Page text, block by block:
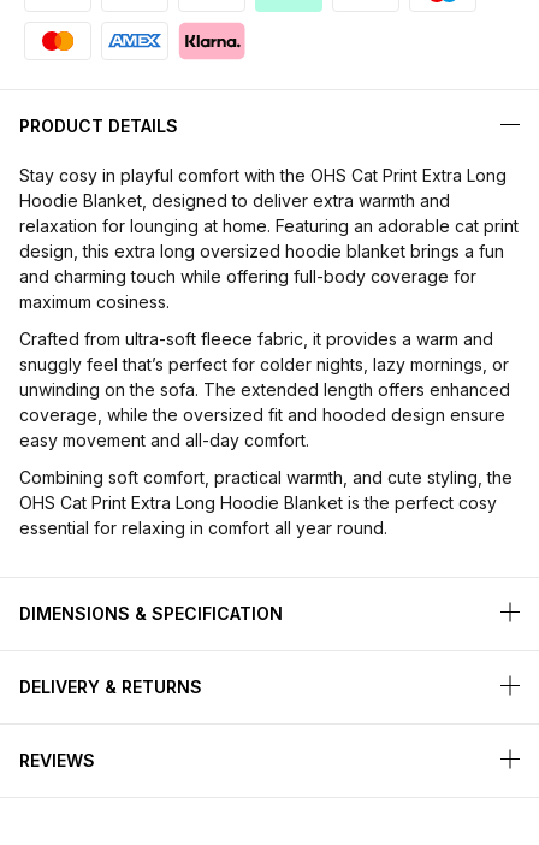
PRODUCT DETAILS
Stay cosy in playful comfort with the OHS Cat Print Extra Long
Hoodie Blanket, designed to deliver extra warmth and
relaxation for lounging at home. Featuring an adorable cat print
design, this extra long oversized hoodie blanket brings a fun
and charming touch while offering full-body coverage for
maximum cosiness.
Crafted from ultra-soft fleece fabric, it provides a warm and
snuggly feel that’s perfect for colder nights, lazy mornings, or
unwinding on the sofa. The extended length offers enhanced
coverage, while the oversized fit and hooded design ensure
easy movement and all-day comfort.
Combining soft comfort, practical warmth, and cute styling, the
OHS Cat Print Extra Long Hoodie Blanket is the perfect cosy
essential for relaxing in comfort all year round.
DIMENSIONS & SPECIFICATION
DELIVERY & RETURNS
REVIEWS